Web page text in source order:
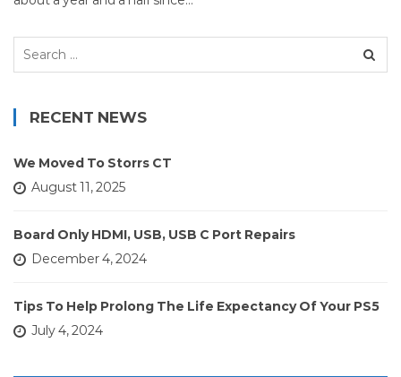
Search
RECENT NEWS
We Moved To Storrs CT
August 11, 2025
Board Only HDMI, USB, USB C Port Repairs
December 4, 2024
Tips To Help Prolong The Life Expectancy Of Your PS5
July 4, 2024